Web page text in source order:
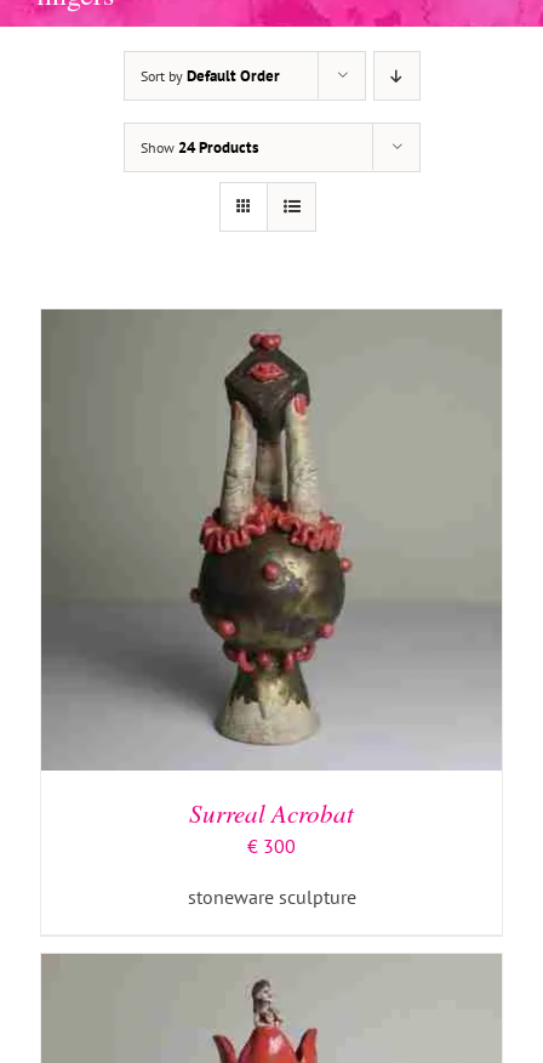
Sort by Default Order
Show 24 Products
ADD TO BASKET DETAILS
Surreal Acrobat
€ 300
stoneware sculpture
ADD TO BASKET